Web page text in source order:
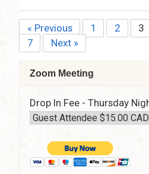
Posts
pagination
« Previous 1 2 3
7
Next »
Zoom Meeting
Drop In Fee - Thursday